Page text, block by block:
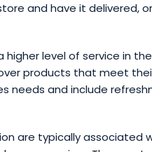
and have it delivered,
higher level of service in
products that meet
needs and include
are typically associated